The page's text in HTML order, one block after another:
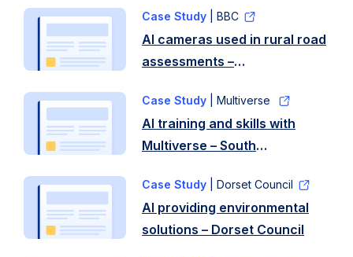
Case Study | BBC
AI cameras used in rural road
assessments –
Council
Case Study | Multiverse
AI training and skills with
Multiverse – South
Case Study | Dorset Council
AI providing environmental
solutions – Dorset Council